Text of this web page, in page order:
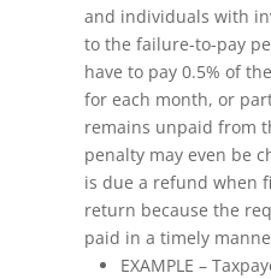
and individuals with
to the failure-to-pay
have to pay 0.5% of
for each month, or
remains unpaid from
penalty may even be
is due a refund when
return because the
paid in a timely
EXAMPLE –